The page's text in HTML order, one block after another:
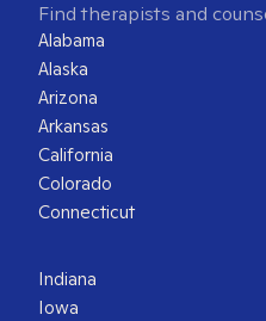
Find therapists and
Alabama
Alaska
Arizona
Arkansas
California
Colorado
Connecticut
Indiana
Iowa